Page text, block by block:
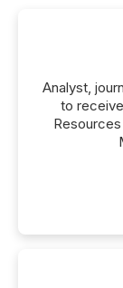
Analyst,
to